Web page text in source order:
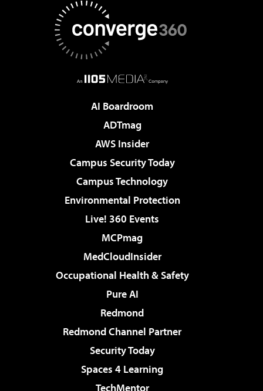
AI Boardroom
ADTmag
AWS Insider
Campus Security Today
Campus Technology
Environmental Protection
Live! 360 Events
MCPmag
MedCloudInsider
Occupational Health & Safety
Pure AI
Redmond
Redmond Channel Partner
Security Today
Spaces 4 Learning
TechMentor